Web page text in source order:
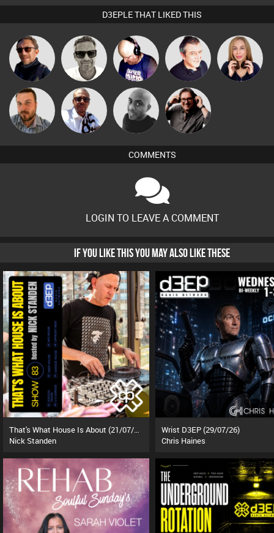
D3EPLE THAT LIKED THIS
Buruchan
Marcus
Gaskell
Van der Cee Lornie Lil Meesh
Jon Manley
Micky
Johnson
Mikey DJ
Carl King
from Paris
COMMENTS
LOGIN TO LEAVE A COMMENT
IF YOU LIKE THIS YOU MAY ALSO LIKE THESE
Nick Standen
Wrist D3EP (29/07/26)
Chris Haines